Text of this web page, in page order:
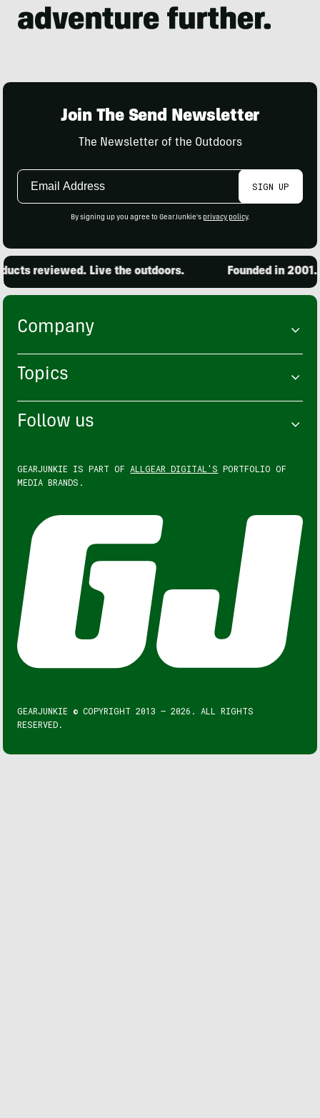
Join The Send Newsletter
The Newsletter of the Outdoors
Email
SIGN UP
By signing up you agree to GearJunkie's privacy policy.
reviewed. Live the outdoors. Founded in 2001.
Company
Topics
Follow us
GEARJUNKIE IS PART OF ALLGEAR DIGITAL'S PORTFOLIO OF
MEDIA BRANDS.
GEARJUNKIE © COPYRIGHT 2013 – 2026. ALL RIGHTS
RESERVED.